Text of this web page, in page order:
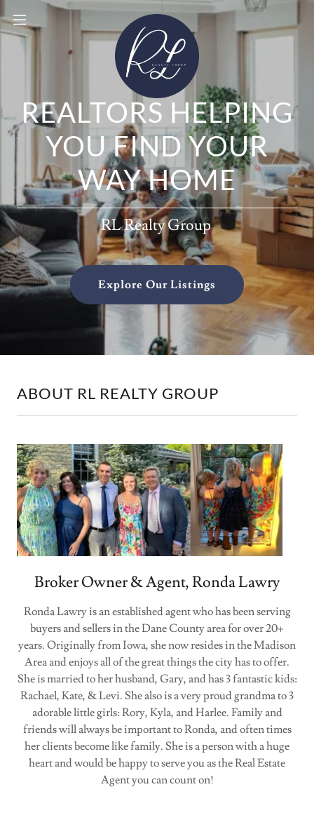
REALTORS HELPING
YOU FIND YOUR
WAY HOME
RL Realty Group
Explore Our Listings
ABOUT RL REALTY GROUP
Broker Owner & Agent, Ronda Lawry
Ronda Lawry is an established agent who has been serving
buyers and sellers in the Dane County area for over 20+
years. Originally from Iowa, she now resides in the Madison
Area and enjoys all of the great things the city has to offer.
She is married to her husband, Gary, and has 3 fantastic kids:
Rachael, Kate, & Levi. She also is a very proud grandma to 3
adorable little girls: Rory, Kyla, and Harlee. Family and
friends will always be important to Ronda, and often times
her clients become like family. She is a person with a huge
heart and would be happy to serve you as the Real Estate
Agent you can count on!